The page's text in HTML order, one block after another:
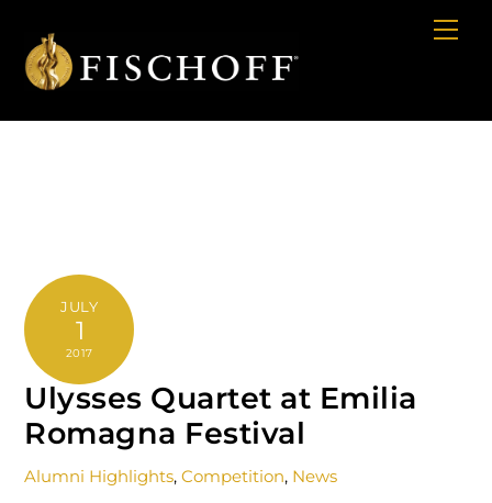
content
Cart
JULY
1
2017
Ulysses Quartet at Emilia
Romagna Festival
Alumni Highlights,Competition, News